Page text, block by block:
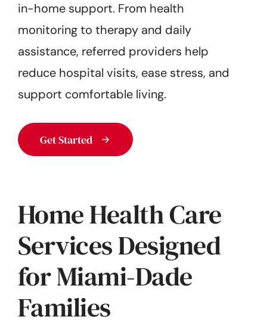
in-home support. From health
monitoring to therapy and daily
assistance, referred providers help
reduce hospital visits, ease stress, and
support comfortable living.
Get Started
Home Health Care
Services Designed
for Miami-Dade
Families